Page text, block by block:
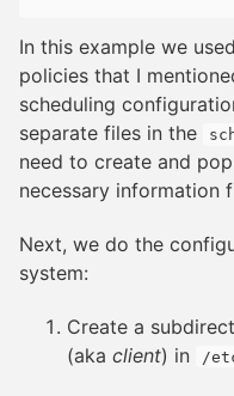
In this example we
policies that I
scheduling
separate files in the
need to create and
necessary information
Next, we do the
system:
Create a
(aka client) in /